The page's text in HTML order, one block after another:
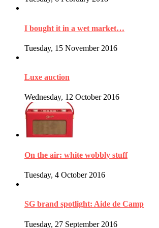
I bought it in a wet market…
Tuesday, 15 November 2016
Luxe auction
Wednesday, 12 October 2016
On the air: white wobbly stuff
Tuesday, 4 October 2016
SG brand spotlight: Aide de Camp
Tuesday, 27 September 2016